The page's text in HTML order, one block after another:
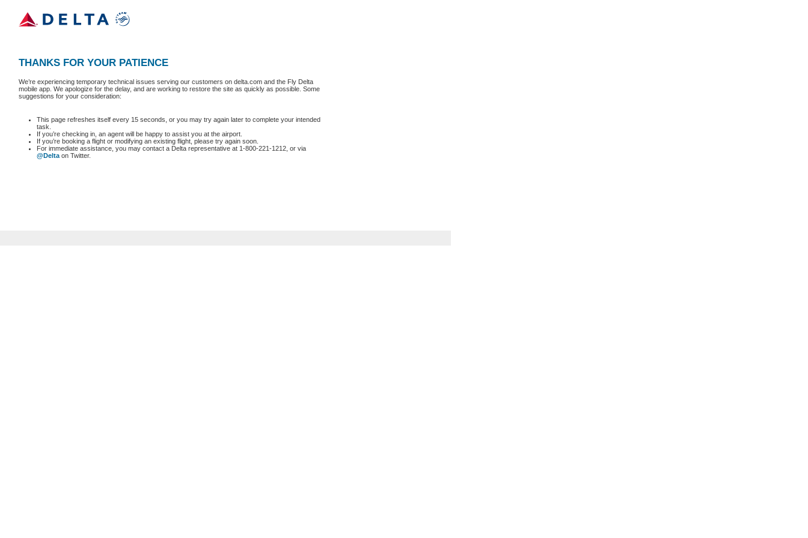
THANKS FOR YOUR PATIENCE
We’re experiencing temporary technical issues serving our customers on delta.com and the Fly Delta
mobile app. We apologize for the delay, and are working to restore the site as quickly as possible. Some
suggestions for your consideration:
This page refreshes itself every 15 seconds, or you may try again later to complete your intended
task.
If you’re checking in, an agent will be happy to assist you at the airport.
If you’re booking a flight or modifying an existing flight, please try again soon.
For immediate assistance, you may contact a Delta representative at 1-800-221-1212, or via
@Delta on Twitter.